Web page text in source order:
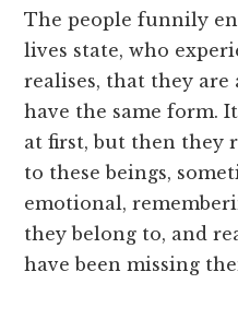
The people funnily
lives state, who
realises, that they
have the same form.
at first, but then they
to these beings,
emotional,
they belong to, and
have been missing